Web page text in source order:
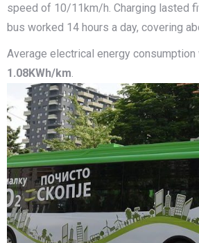
speed of 10/11km/h. Charging lasted
bus worked 14 hours a day, covering
Average electrical energy consumption
1.08KWh/km